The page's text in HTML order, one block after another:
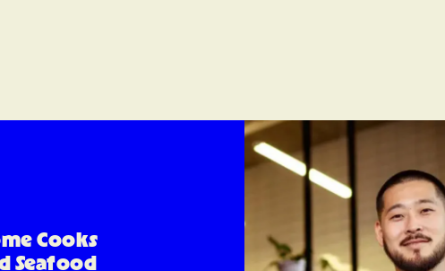
Cooks
Seafood